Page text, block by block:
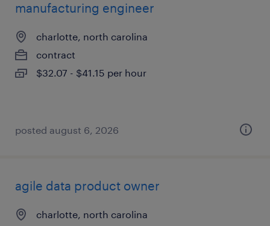
manufacturing engineer
charlotte, north carolina
contract
$32.07 - $41.15 per hour
posted august 6, 2026
agile data product owner
charlotte, north carolina